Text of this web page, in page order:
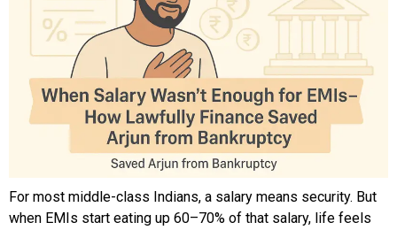
For most middle-class Indians, a salary means security. But
when EMIs start eating up 60–70% of that salary, life feels